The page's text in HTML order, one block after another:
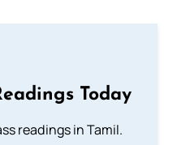
Today
readings in Tamil.